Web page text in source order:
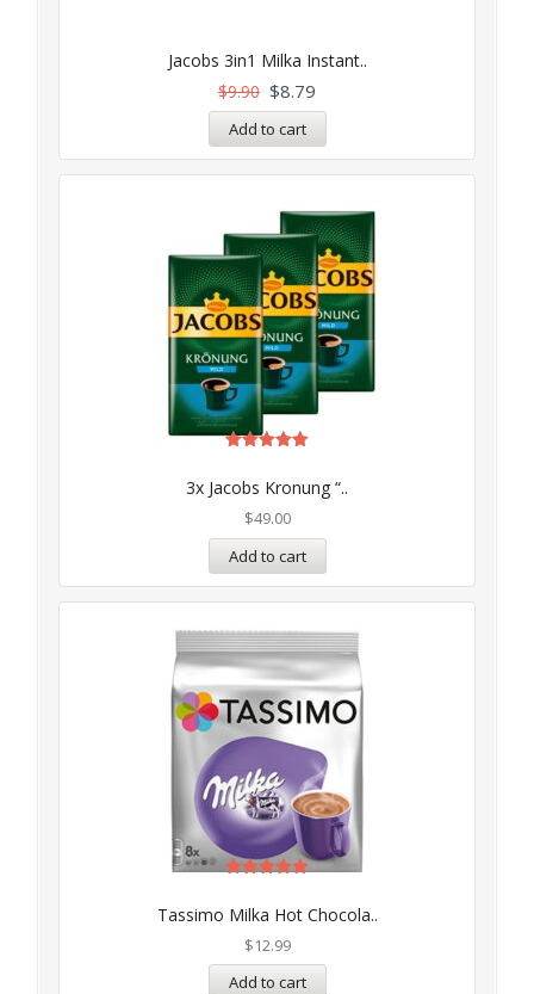
Jacobs 3in1 Milka Instant..
$9.90 $8.79
Add to cart
3x Jacobs Kronung “..
out of 5
$49.00
Add to cart
Tassimo Milka Hot Chocola..
out of 5
$12.99
Add to cart